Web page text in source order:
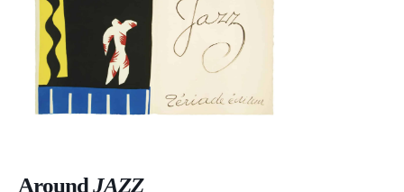
AroundJAZZ